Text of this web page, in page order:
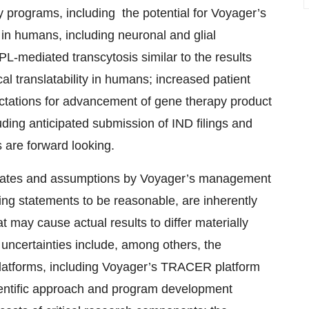
including the potential for Voyager’s
humans, including neuronal and glial
mediated transcytosis similar to the results
translatability in humans; increased patient
for advancement of gene therapy product
anticipated submission of IND filings and
are forward looking.
and assumptions by Voyager’s management
statements to be reasonable, are inherently
may cause actual results to differ materially
include, among others, the
including Voyager’s TRACER platform
approach and program development